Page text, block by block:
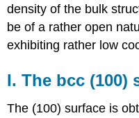
density of the bulk
be of a rather open
exhibiting rather low
I. The bcc (100)
The (100) surface is